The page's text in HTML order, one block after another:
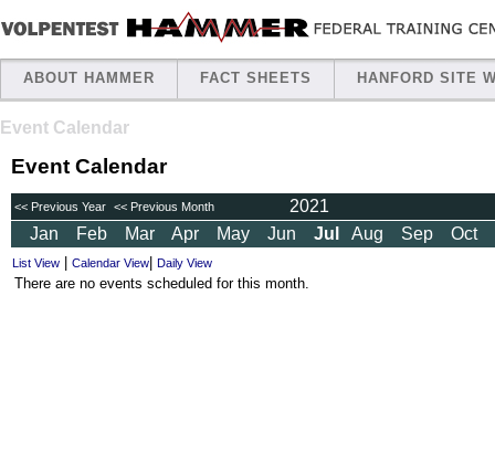
ABOUT HAMMER FACT SHEETS HANFORD SITE
Event Calendar
Event Calendar
<< Previous Year << Previous Month
2021
Jan
Feb Mar Apr May Jun Jul Aug Sep Oct
List View Calendar View Daily View
There are no events scheduled for this month.